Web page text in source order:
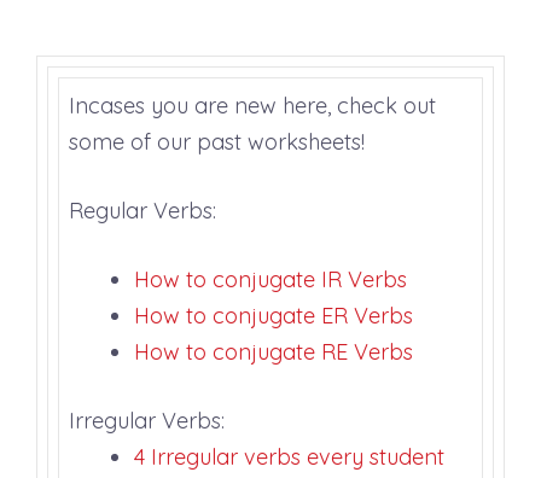
Incases you are new here, check out
some of our past worksheets!
Regular Verbs:
How to conjugate IR Verbs
How to conjugate ER Verbs
How to conjugate RE Verbs
Irregular Verbs:
4 Irregular verbs every student